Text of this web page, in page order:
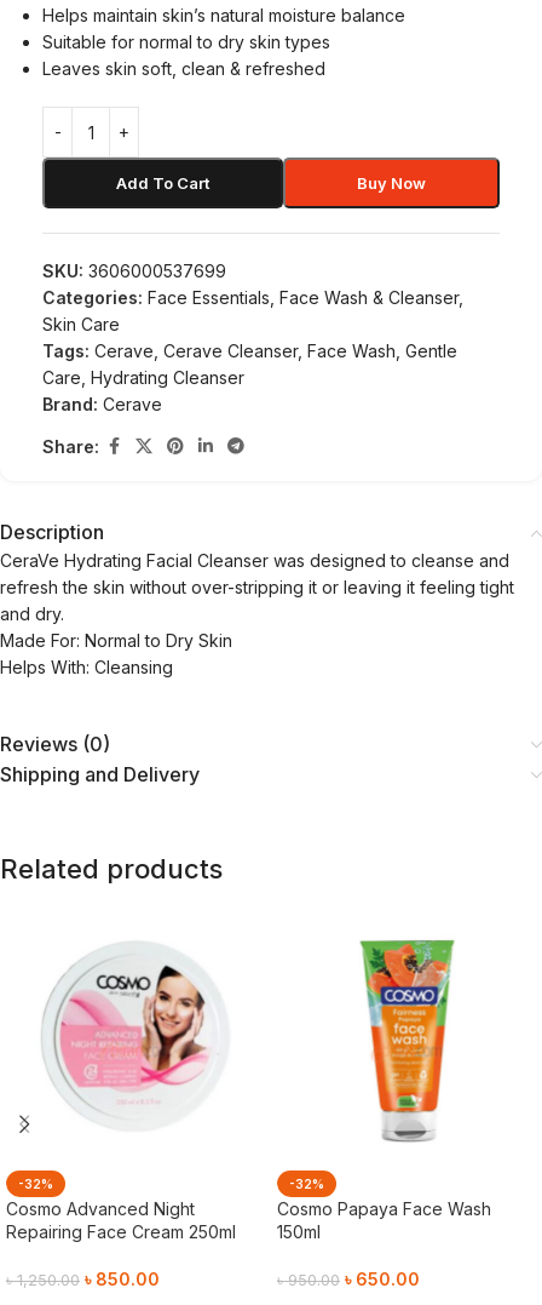
Helps maintain skin’s natural moisture balance
Suitable for normal to dry skin types
Leaves skin soft, clean & refreshed
Add To Cart Buy Now
SKU: 3606000537699
Categories: Face Essentials Face Wash & Cleanser,
Skin Care
Tags: Cerave Cerave Cleanser, Face Wash Gentle
Care Hydrating Cleanser
Brand: Cerave
Share:
Description
CeraVe Hydrating Facial Cleanser was designed to cleanse and
refresh the skin without over-stripping it or leaving it feeling tight
and dry.
Made For: Normal to Dry Skin
Helps With: Cleansing
Reviews (0)
Shipping and Delivery
Related products
-32%
Cosmo Advanced Night
Repairing Face Cream 250ml
৳1,250.00 ৳ 850.00
-32%
Cosmo Papaya Face Wash
150ml
৳950.00 ৳ 650.00